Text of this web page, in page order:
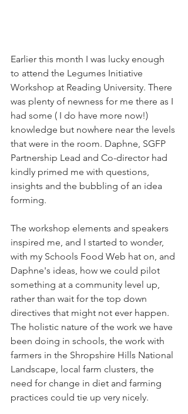
Earlier this month I was lucky enough
to attend the Legumes Initiative
Workshop at Reading University. There
was plenty of newness for me there as I
had some ( I do have more now!)
knowledge but nowhere near the levels
that were in the room. Daphne, SGFP
Partnership Lead and Co-director had
kindly primed me with questions,
insights and the bubbling of an idea
forming.
The workshop elements and speakers
inspired me, and I started to wonder,
with my Schools Food Web hat on, and
Daphne's ideas, how we could pilot
something at a community level up,
rather than wait for the top down
directives that might not ever happen.
The holistic nature of the work we have
been doing in schools, the work with
farmers in the Shropshire Hills National
Landscape, local farm clusters, the
need for change in diet and farming
practices could tie up very nicely.